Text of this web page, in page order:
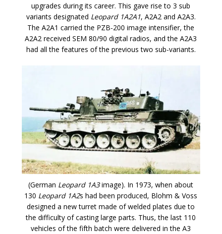
upgrades during its career. This gave rise to 3 sub
variants designated Leopard 1A2A1, A2A2 and A2A3.
The A2A1 carried the PZB-200 image intensifier, the
A2A2 received SEM 80/90 digital radios, and the A2A3
had all the features of the previous two sub-variants.
(German Leopard 1A3image). In 1973, when about
130 Leopard 1A2s had been produced, Blohm & Voss
designed a new turret made of welded plates due to
the difficulty of casting large parts. Thus, the last 110
vehicles of the fifth batch were delivered in the A3